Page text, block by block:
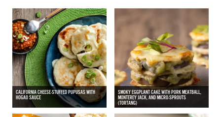
CALIFORNIA CHEESE-STUFFED PUPUSAS WITH
HOGAO SAUCE
SMOKY EGGPLANT CAKE WITH PORK MEATBALL,
MONTEREY JACK, AND MICRO-SPROUTS
(TORTANG)